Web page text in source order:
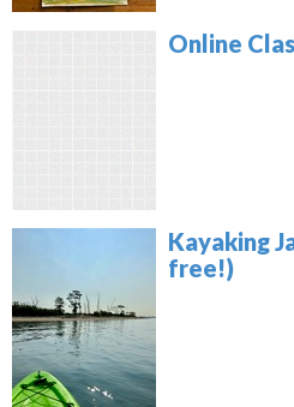
Online
Kayaking
free!)